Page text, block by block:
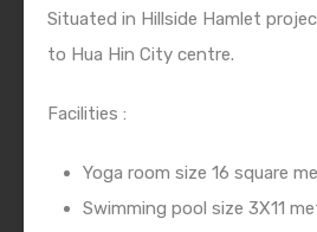
Situated in Hillside Hamlet
to Hua Hin City centre.
Facilities :
Yoga room size 16 square
Swimming pool size 3X11